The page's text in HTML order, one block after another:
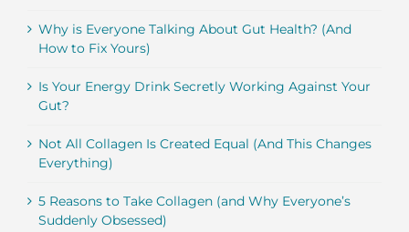
Why is Everyone Talking About Gut Health? (And
How to Fix Yours)
Is Your Energy Drink Secretly Working Against Your
Gut?
Not All Collagen Is Created Equal (And This Changes
Everything)
5 Reasons to Take Collagen (and Why Everyone’s
Suddenly Obsessed)